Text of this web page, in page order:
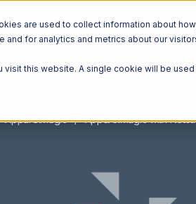
are used to collect information about
for analytics and metrics about our
visit this website. A single cookie will be
ApparelMagic ApparelMagic with